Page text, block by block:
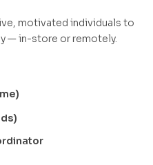
motivated individuals to
— in-store or remotely.